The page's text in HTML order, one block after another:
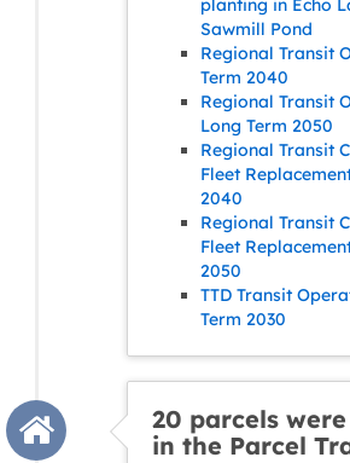
planting in Echo
Sawmill Pond
Regional Transit
Term 2040
Regional Transit
Long Term 2050
Regional Transit
Fleet
2040
Regional Transit
Fleet
2050
TTD Transit
Term 2030
20 parcels
in the Parcel